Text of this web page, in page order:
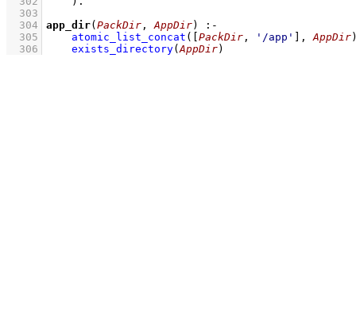
  303
  304
app_dir( PackDir , AppDir)
:-
  305
atomic_list_concat ( PackDir , '/app' , AppDir
  306
exists_directory( AppDir)